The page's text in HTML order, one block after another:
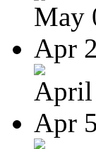
May
Apr
April
Apr